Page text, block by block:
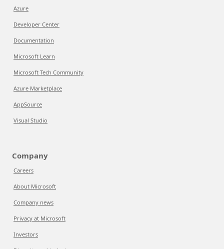
Azure
Developer Center
Documentation
Microsoft Learn
Microsoft Tech Community
Azure Marketplace
AppSource
Visual Studio
Company
Careers
About Microsoft
Company news
Privacy at Microsoft
Investors